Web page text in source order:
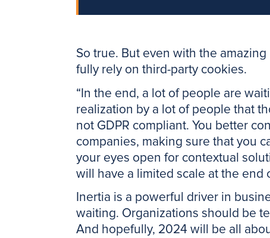
So true. But even with the
fully rely on third-party cookies.
“In the end, a lot of people are
realization by a lot of people that
not GDPR compliant. You better
companies, making sure that you
your eyes open for contextual
will have a limited scale at the end
Inertia is a powerful driver in
waiting. Organizations should be
And hopefully, 2024 will be all